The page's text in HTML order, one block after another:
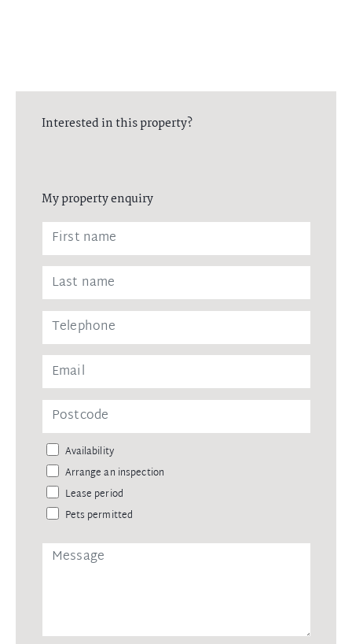
Interested in this property?
My property enquiry
Availability
Arrange an inspection
Lease period
Pets permitted